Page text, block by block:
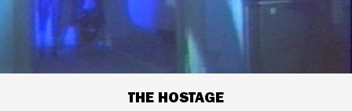
THE HOSTAGE